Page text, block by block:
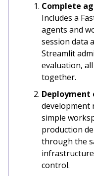
Complete
Includes a
agents and
session data
Streamlit
evaluation,
together.
Deployment
development
simple
production
through the
control.